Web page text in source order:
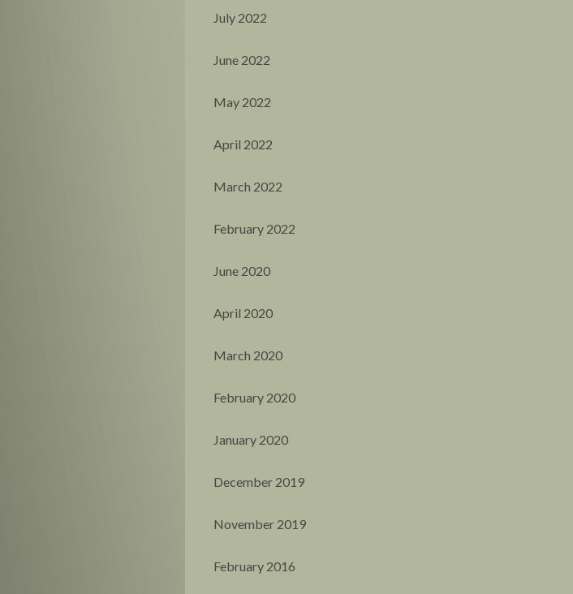
July 2022
June 2022
May 2022
April 2022
March 2022
February 2022
June 2020
April 2020
March 2020
February 2020
January 2020
December 2019
November 2019
February 2016